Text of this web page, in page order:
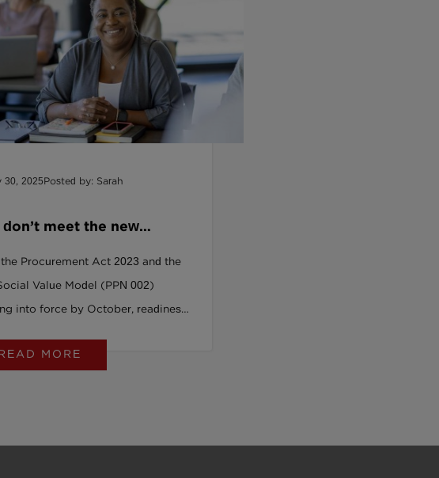
30, 2025Posted by: Sarah
don’t meet the new
Procurement Act 2023 and the
Value Model (PPN 002)
into force by October, readiness
Richards, Social Value
MORE